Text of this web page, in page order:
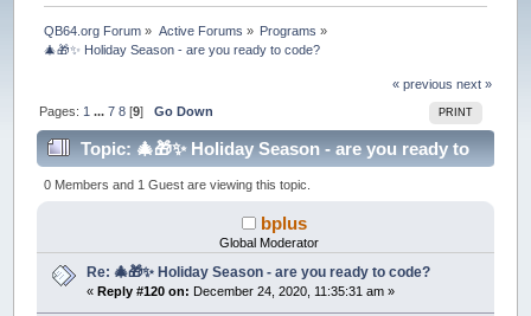
QB64.org Forum » Active Forums » Programs »
🎄🎁✨ Holiday Season - are you ready to code?
« previous next »
PRINT
Pages: 1 ...7 8 [9]Go Down
Topic: 🎄🎁✨ Holiday Season - are you ready to
code? (Read 214298 times)
0 Members and 1 Guest are viewing this topic.
bplus
Global Moderator
Re: 🎄🎁✨ Holiday Season - are you ready to code?
«Reply #120 on: December 24, 2020, 11:35:31 am »